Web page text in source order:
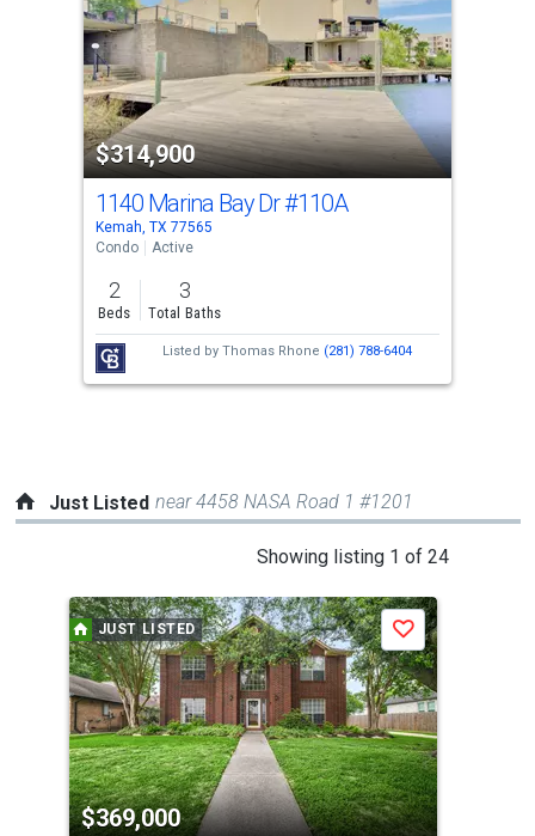
activate
property
listing
cards.
buttons
$314,900
1140 Marina Bay Dr#110A
Kemah, TX 77565
Condo
Active
2
Beds
3
Total Baths
Listed by Thomas Rhone (281) 788-6404
Just Listed near 4458 NASA Road 1 #1201
Showing listing 1 of 24
a
carousel
with
tiles
that
activate
property
listing
JUST LISTED
$369,000
Save